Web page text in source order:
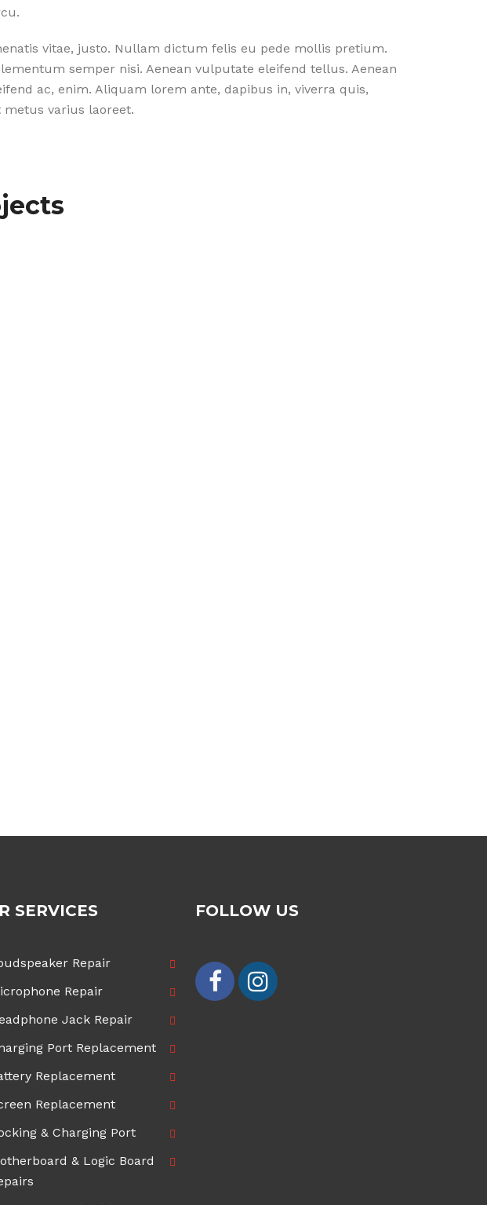
vitae, justo. Nullam dictum felis eu pede mollis pretium.
semper nisi. Aenean vulputate eleifend tellus. Aenean
ac, enim. Aliquam lorem ante, dapibus in, viverra quis,
varius laoreet.
SERVICES
Repair
Repair
Jack Repair
Port Replacement
Replacement
Replacement
& Charging Port
& Logic Board
FOLLOW US